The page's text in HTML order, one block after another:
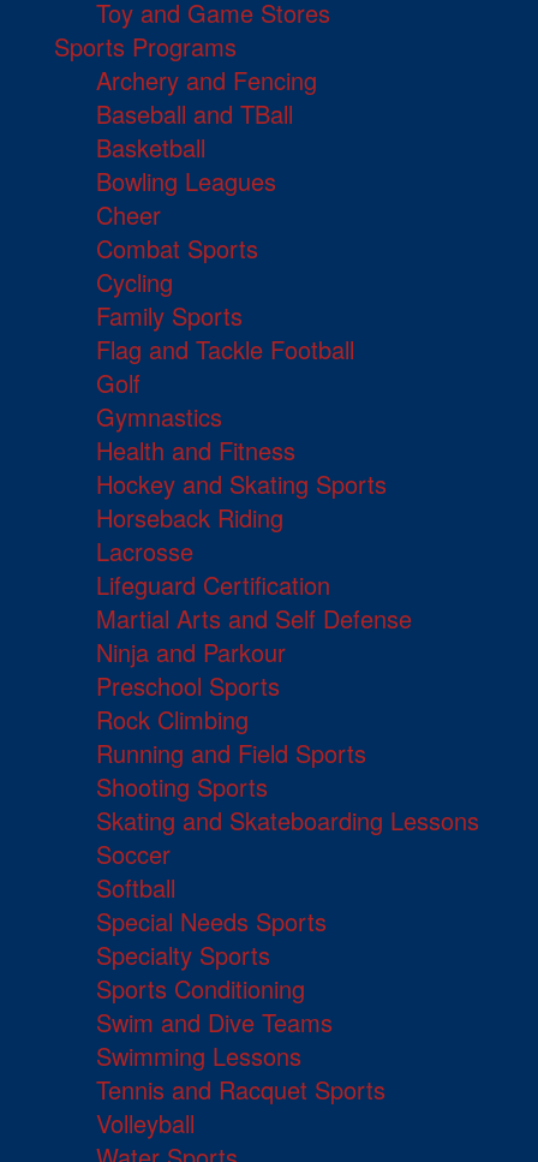
Toy and Game Stores
Sports Programs
Archery and Fencing
Baseball and TBall
Basketball
Bowling Leagues
Cheer
Combat Sports
Cycling
Family Sports
Flag and Tackle Football
Golf
Gymnastics
Health and Fitness
Hockey and Skating Sports
Horseback Riding
Lacrosse
Lifeguard Certification
Martial Arts and Self Defense
Ninja and Parkour
Preschool Sports
Rock Climbing
Running and Field Sports
Shooting Sports
Skating and Skateboarding Lessons
Soccer
Softball
Special Needs Sports
Specialty Sports
Sports Conditioning
Swim and Dive Teams
Swimming Lessons
Tennis and Racquet Sports
Volleyball